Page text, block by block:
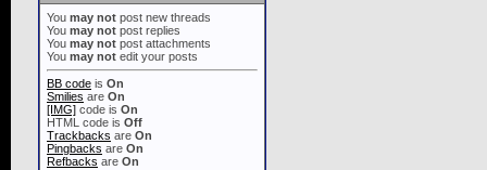
You may not post new threads
You may not post replies
You may not post attachments
You may not edit your posts
BB code is On
Smilies are On
[IMG] code is On
HTML code is Off
Trackbacks are On
Pingbacks are On
Refbacks are On